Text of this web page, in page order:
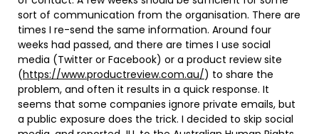
sort of communication from the organisation. There are
times I re-send the same information. Around four
weeks had passed, and there are times I use social
media (Twitter or Facebook) or a product review site
(https://www.productreview.com.au/) to share the
problem, and often it results in a quick response. It
seems that some companies ignore private emails, but
a public exposure does the trick. I decided to skip social